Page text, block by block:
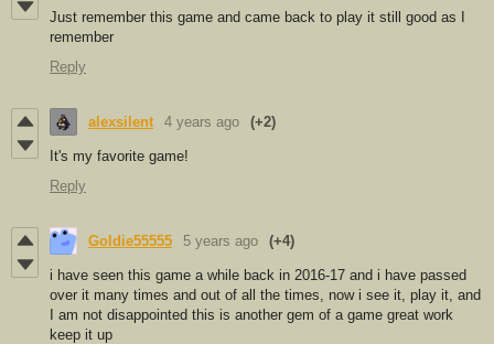
Just remember this game and came back to play it still good as I
remember
Reply
alexsilent 4 years ago (+2)
It's my favorite game!
Reply
Goldie55555 5 years ago (+4)
i have seen this game a while back in 2016-17 and i have passed
over it many times and out of all the times, now i see it, play it, and
I am not disappointed this is another gem of a game great work
keep it up